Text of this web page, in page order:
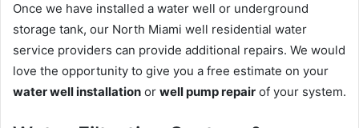
Once we have installed a water well or underground
storage tank, our North Miami well residential water
service providers can provide additional repairs. We would
love the opportunity to give you a free estimate on your
water well installation or well pump repair of your system.